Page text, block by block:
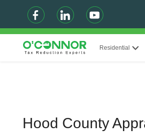
Residential
Hood County